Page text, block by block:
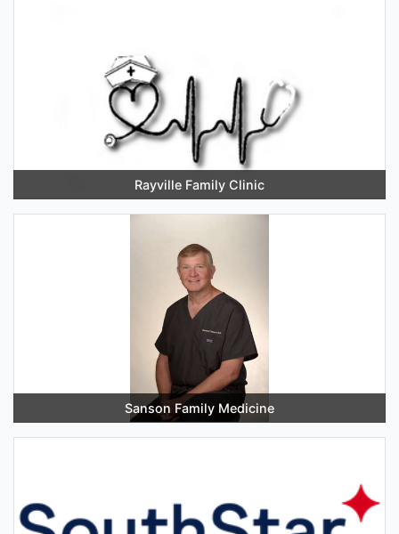
Rayville Family Clinic
Sanson Family Medicine